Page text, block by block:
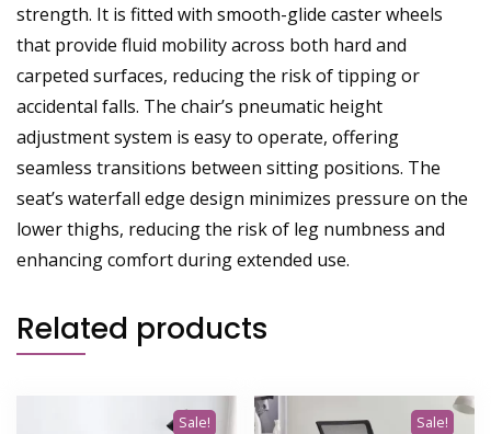
strength. It is fitted with smooth-glide caster wheels
that provide fluid mobility across both hard and
carpeted surfaces, reducing the risk of tipping or
accidental falls. The chair’s pneumatic height
adjustment system is easy to operate, offering
seamless transitions between sitting positions. The
seat’s waterfall edge design minimizes pressure on the
lower thighs, reducing the risk of leg numbness and
enhancing comfort during extended use.
Related products
Sale! Sale!